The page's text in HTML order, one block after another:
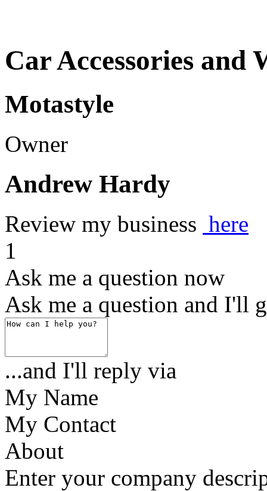
Car Accessories and
Motastyle
Owner
Andrew Hardy
Review my business here
1
Ask me a question now
Ask me a question and I'll
...and I'll reply via
My Name
My Contact
About
Enter your company